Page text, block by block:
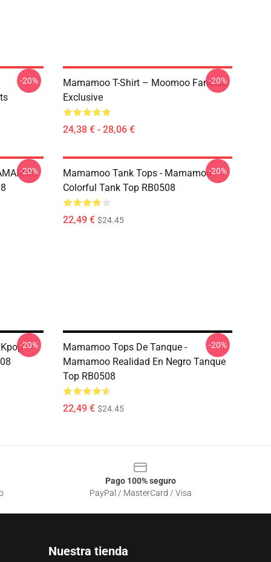
-20%
Mamamoo T-Shirt – Moomoo Fanclub
Exclusive
24,38 € - 28,06 €
-20%
-20%
Mamamoo Tank Tops - Mamamoo
Colorful Tank Top RB0508
22,49 € $24.45
-20%
-20%
Mamamoo Tops De Tanque -
Mamamoo Realidad En Negro Tanque
Top RB0508
22,49 € $24.45
-20%
Pago 100% seguro
PayPal / MasterCard / Visa
Nuestra tienda